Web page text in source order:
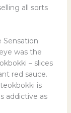
all sorts
Sensation
was the
– slices
red sauce.
is
addictive as